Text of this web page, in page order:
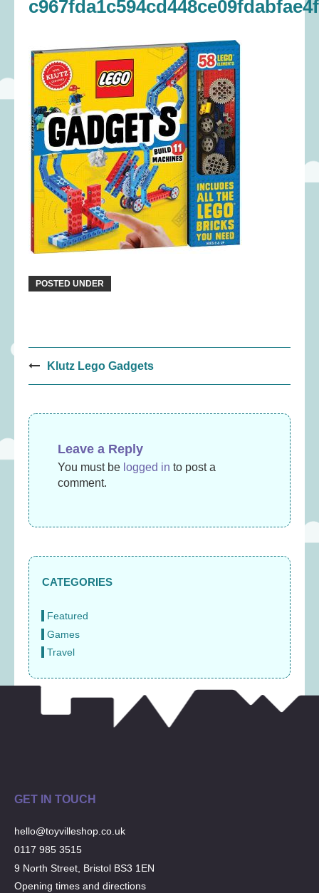
POSTED UNDER
Post
navigation
Klutz Lego Gadgets
Leave a Reply
You must be logged in to post a
comment.
CATEGORIES
Featured
Games
Travel
GET IN TOUCH
hello@toyvilleshop.co.uk
0117 985 3515
9 North Street, Bristol BS3 1EN
Opening times and directions